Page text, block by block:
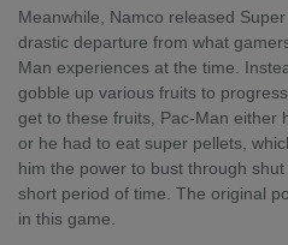
Meanwhile, Namco released
drastic departure from what
Man experiences at the time.
gobble up various fruits to
get to these fruits, Pac-Man either
or he had to eat super pellets,
him the power to bust through
short period of time. The original
in this game.